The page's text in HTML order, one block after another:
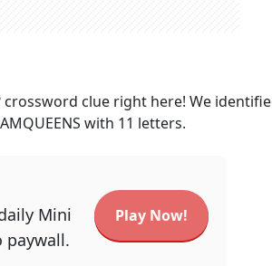
crossword clue right here! We
with 11 letters.
Mini
paywall.
Play Now!